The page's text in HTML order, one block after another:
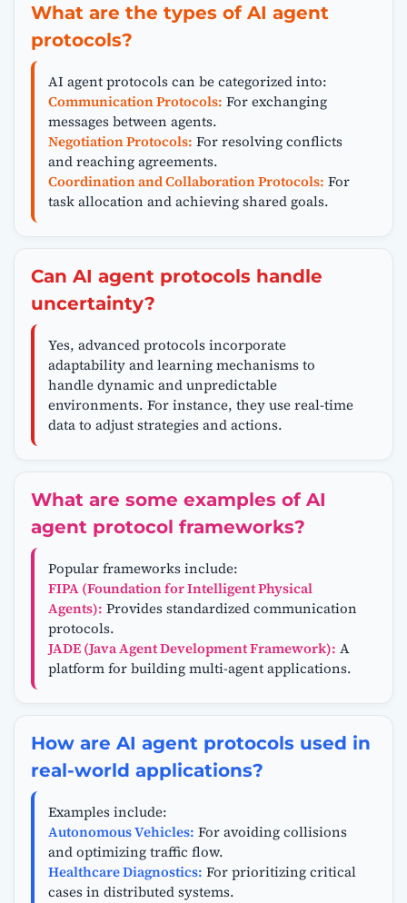
What are the types of AI agent
protocols?
AI agent protocols can be categorized into:
Communication Protocols: For exchanging
messages between agents.
Negotiation Protocols: For resolving conflicts
and reaching agreements.
Coordination and Collaboration Protocols: For
task allocation and achieving shared goals.
Can AI agent protocols handle
uncertainty?
Yes, advanced protocols incorporate
adaptability and learning mechanisms to
handle dynamic and unpredictable
environments. For instance, they use real-time
data to adjust strategies and actions.
What are some examples of AI
agent protocol frameworks?
Popular frameworks include:
FIPA (Foundation for Intelligent Physical
Agents): Provides standardized communication
protocols.
JADE (Java Agent Development Framework): A
platform for building multi-agent applications.
How are AI agent protocols used in
real-world applications?
Examples include:
Autonomous Vehicles: For avoiding collisions
and optimizing traffic flow.
Healthcare Diagnostics: For prioritizing critical
cases in distributed systems.